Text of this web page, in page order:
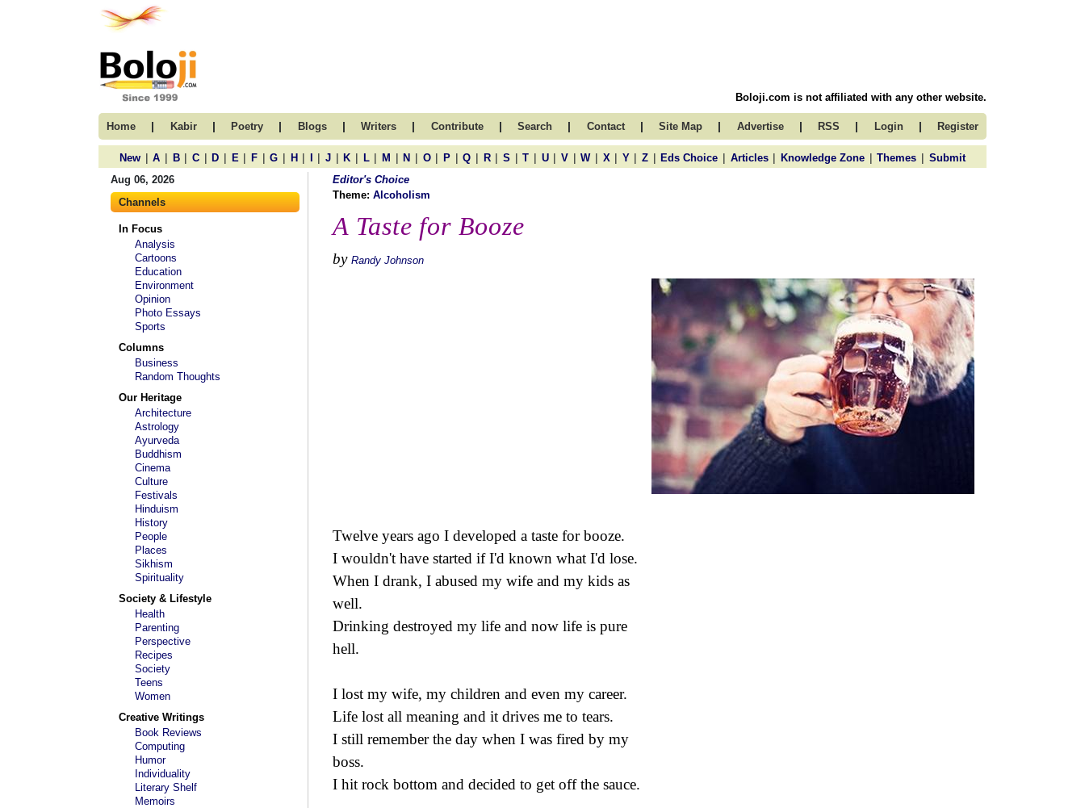
Boloji.com is not affiliated with any other website.
Home | Kabir | Poetry | Blogs | Writers | Contribute | Search | Contact | Site Map | Advertise | RSS | Login | Register
New | A | B | C | D | E | F | G | H | | J | K | L | M | N | O | P | Q | R | S | T | U | V | W | X | Y | Z | Eds Choice | Articles | Knowledge Zone | Themes | Submit
Aug 06, 2026
Channels
In Focus
Analysis
Cartoons
Education
Environment
Opinion
Photo Essays
Sports
Columns
Business
Random Thoughts
Our Heritage
Architecture
Astrology
Ayurveda
Buddhism
Cinema
Culture
Festivals
Hinduism
History
People
Places
Sikhism
Spirituality
Society & Lifestyle
Health
Parenting
Perspective
Recipes
Society
Teens
Women
Creative Writings
Book Reviews
Computing
Humor
Individuality
Literary Shelf
Memoirs
Editor's Choice
Theme: Alcoholism
A Taste for Booze
by Randy Johnson
Twelve years ago I developed a taste for booze.
I wouldn't have started if I'd known what I'd lose.
When I drank, I abused my wife and my kids as
well.
Drinking destroyed my life and now life is pure
hell.
I lost my wife, my children and even my career.
Life lost all meaning and it drives me to tears.
I still remember the day when I was fired by my
boss.
I hit rock bottom and decided to get off the sauce.